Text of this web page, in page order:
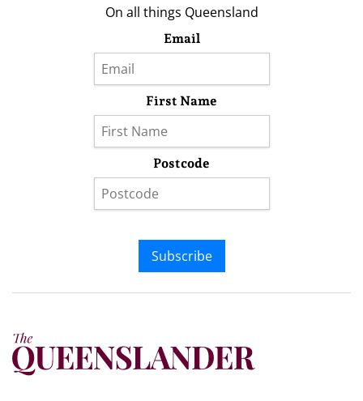
On all things Queensland
Email
First Name
Postcode
Subscribe